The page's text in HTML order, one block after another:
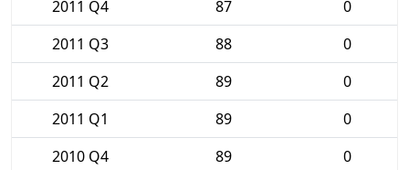
2011 Q4
87
0
2011 Q3
88
0
2011 Q2
89
0
2011 Q1
89
0
2010 Q4
89
0